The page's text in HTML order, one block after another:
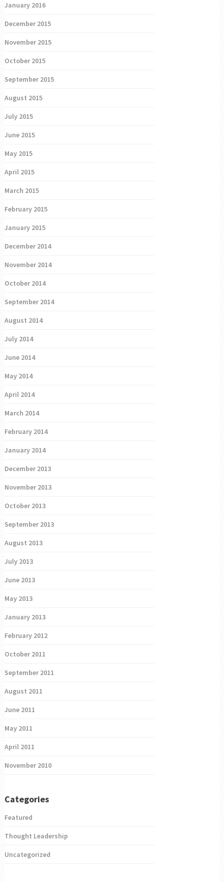
January 2016
December 2015
November 2015
October 2015
September 2015
August 2015
July 2015
June 2015
May 2015
April 2015
March 2015
February 2015
January 2015
December 2014
November 2014
October 2014
September 2014
August 2014
July 2014
June 2014
May 2014
April 2014
March 2014
February 2014
January 2014
December 2013
November 2013
October 2013
September 2013
August 2013
July 2013
June 2013
May 2013
January 2013
February 2012
October 2011
September 2011
August 2011
June 2011
May 2011
April 2011
November 2010
Categories
Featured
Thought Leadership
Uncategorized